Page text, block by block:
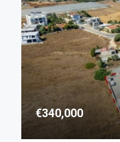
€340,000